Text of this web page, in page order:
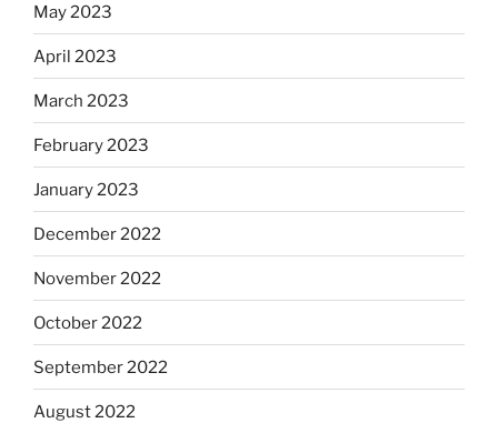
May 2023
April 2023
March 2023
February 2023
January 2023
December 2022
November 2022
October 2022
September 2022
August 2022